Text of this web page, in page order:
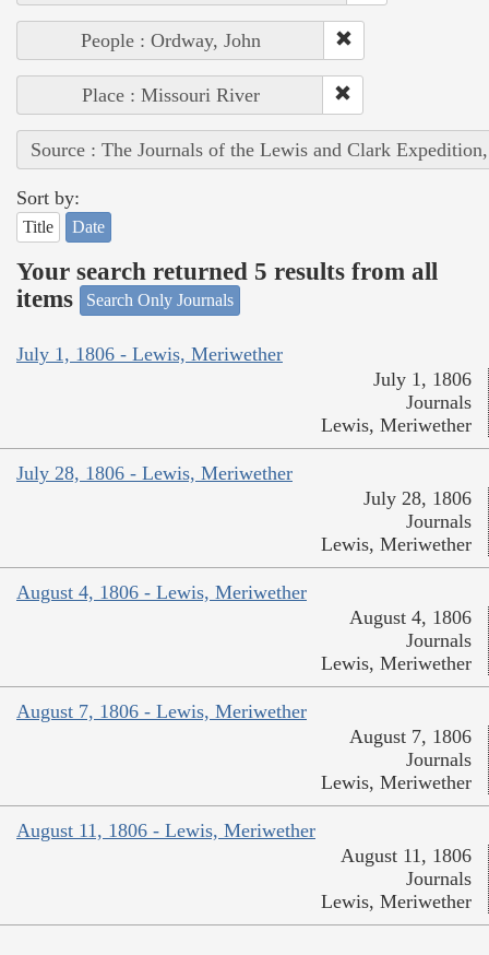
People : Ordway, John
Place : Missouri River
Source : The Journals of the Lewis and Clark
Sort by:
Title Date
Your search returned 5 results from all
items
Search Only Journals
July 1, 1806 - Lewis, Meriwether
July 1, 1806
Journals
Lewis, Meriwether
July 28, 1806 - Lewis, Meriwether
July 28, 1806
Journals
Lewis, Meriwether
August 4, 1806 - Lewis, Meriwether
August 4, 1806
Journals
Lewis, Meriwether
August 7, 1806 - Lewis, Meriwether
August 7, 1806
Journals
Lewis, Meriwether
August 11, 1806 - Lewis, Meriwether
August 11, 1806
Journals
Lewis, Meriwether